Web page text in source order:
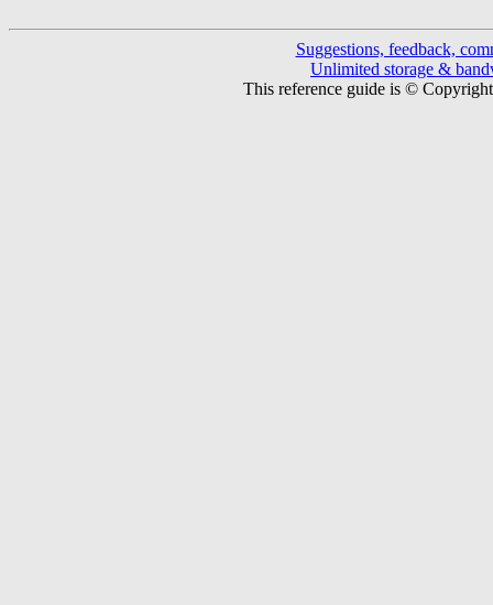
Suggestions, feedback,
Unlimited storage &
This reference guide is ©